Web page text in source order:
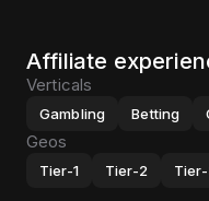
Affiliate
Verticals
Gambling Betting
Geos
Tier-1 Tier-2